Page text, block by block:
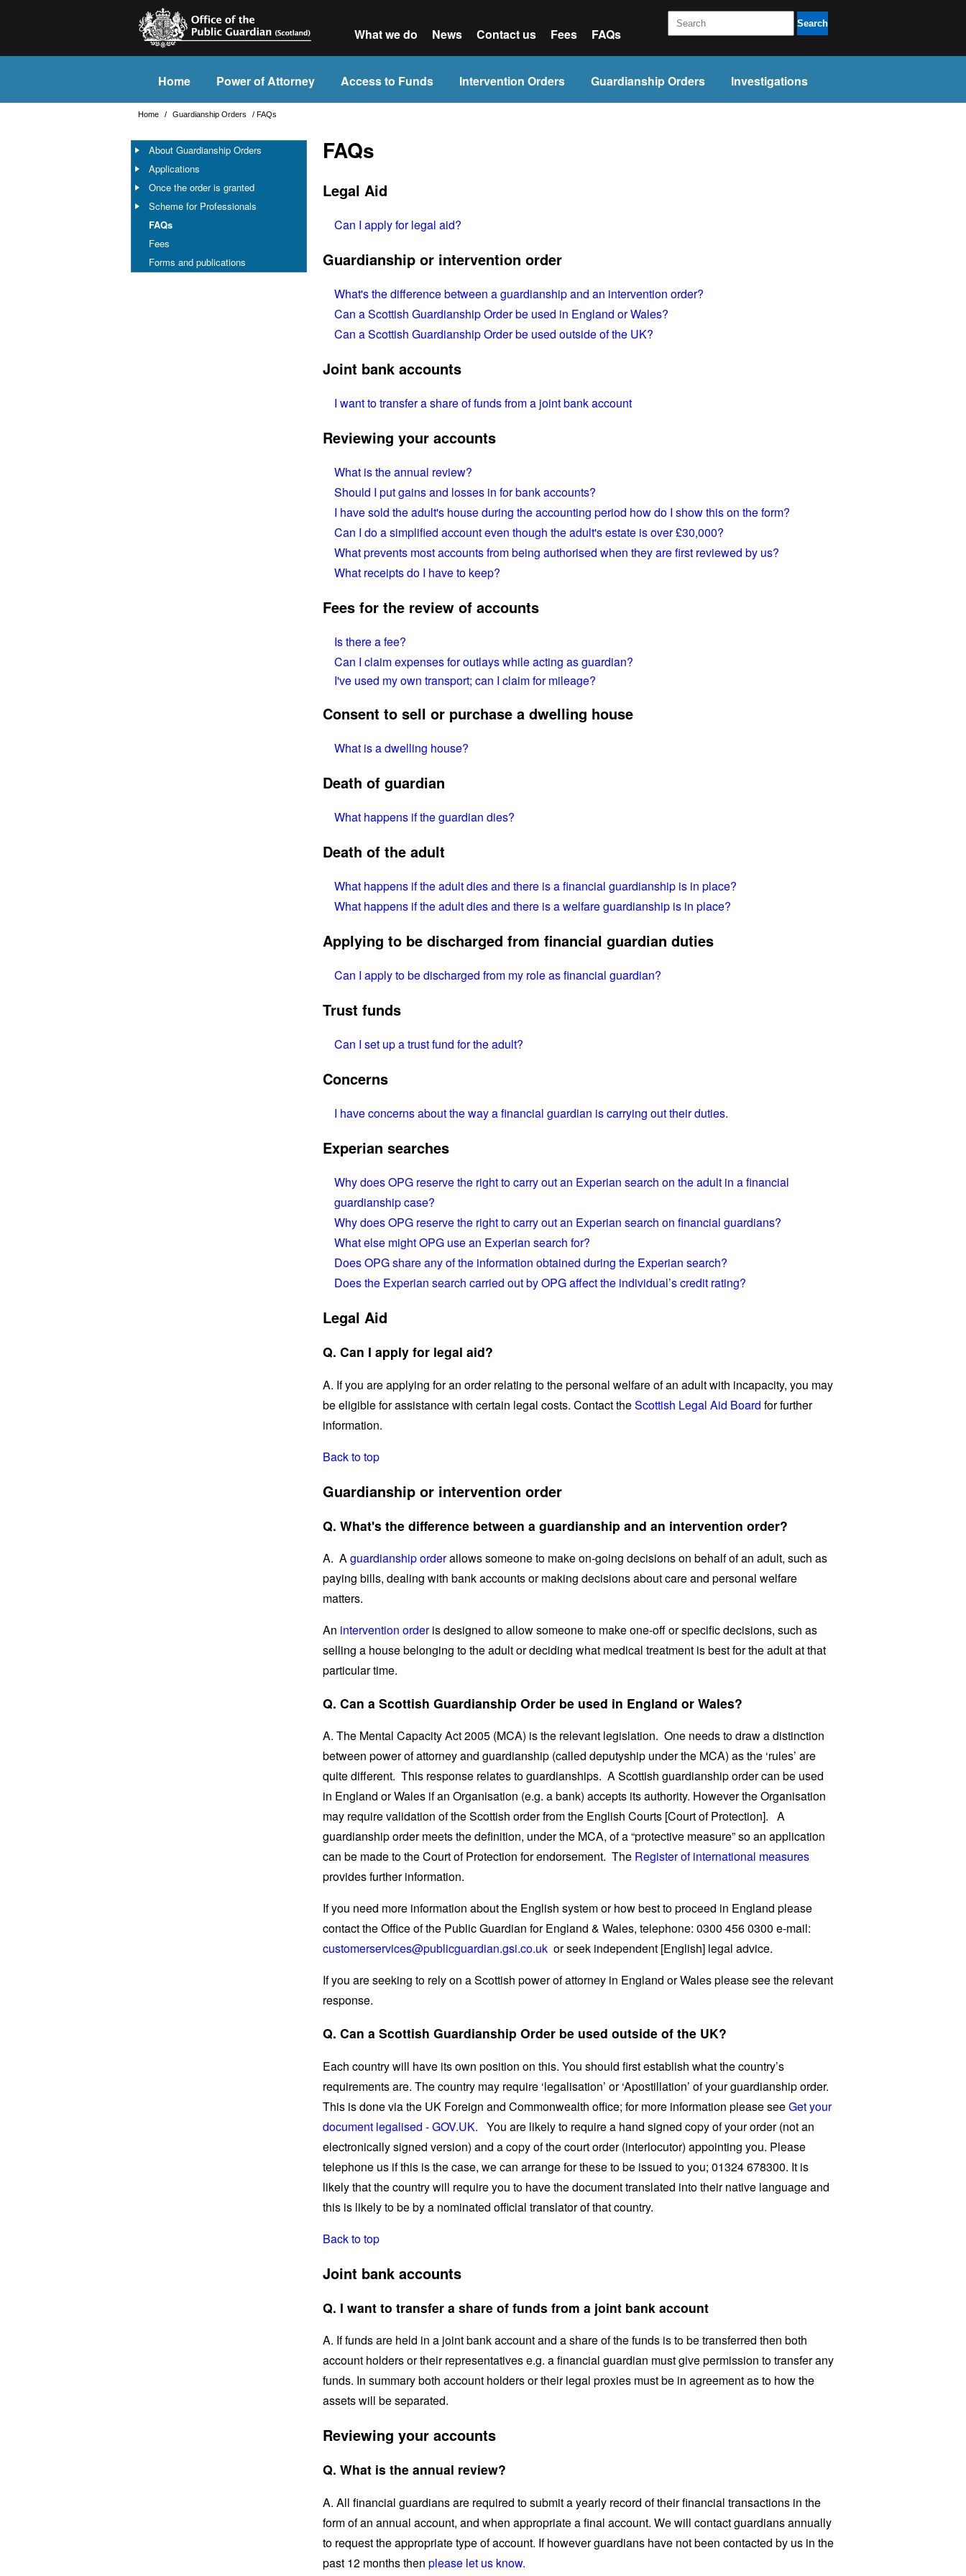
What we do News Contact us Fees FAQs
Search
Home Power of Attorney Access to Funds Intervention Orders Guardianship Orders Investigations
Home / Guardianship Orders / FAQs
About Guardianship Orders
Applications
Once the order is granted
Scheme for Professionals
FAQs
Fees
Forms and publications
FAQs
Legal Aid
Can I apply for legal aid?
Guardianship or intervention order
What's the difference between a guardianship and an intervention order?
Can a Scottish Guardianship Order be used in England or Wales?
Can a Scottish Guardianship Order be used outside of the UK?
Joint bank accounts
I want to transfer a share of funds from a joint bank account
Reviewing your accounts
What is the annual review?
Should I put gains and losses in for bank accounts?
I have sold the adult's house during the accounting period how do I show this on the form?
Can I do a simplified account even though the adult's estate is over £30,000?
What prevents most accounts from being authorised when they are first reviewed by us?
What receipts do I have to keep?
Fees for the review of accounts
Is there a fee?
Can I claim expenses for outlays while acting as guardian?
I've used my own transport; can I claim for mileage?
Consent to sell or purchase a dwelling house
What is a dwelling house?
Death of guardian
What happens if the guardian dies?
Death of the adult
What happens if the adult dies and there is a financial guardianship is in place?
What happens if the adult dies and there is a welfare guardianship is in place?
Applying to be discharged from financial guardian duties
Can I apply to be discharged from my role as financial guardian?
Trust funds
Can I set up a trust fund for the adult?
Concerns
I have concerns about the way a financial guardian is carrying out their duties.
Experian searches
Why does OPG reserve the right to carry out an Experian search on the adult in a financial
guardianship case?
Why does OPG reserve the right to carry out an Experian search on financial guardians?
What else might OPG use an Experian search for?
Does OPG share any of the information obtained during the Experian search?
Does the Experian search carried out by OPG affect the individual’s credit rating?
Legal Aid
Q. Can I apply for legal aid?
A. If you are applying for an order relating to the personal welfare of an adult with incapacity, you may
be eligible for assistance with certain legal costs. Contact theScottish Legal Aid Board for further
information.
Back to top
Guardianship or intervention order
Q. What's the difference between a guardianship and an intervention order?
A. Aguardianship orderallows someone to make on-going decisions on behalf of an adult, such as
paying bills, dealing with bank accounts or making decisions about care and personal welfare
matters.
An intervention orderis designed to allow someone to make one-off or specific decisions, such as
selling a house belonging to the adult or deciding what medical treatment is best for the adult at that
particular time.
Q. Can a Scottish Guardianship Order be used in England or Wales?
A. The Mental Capacity Act 2005 (MCA) is the relevant legislation. One needs to draw a distinction
between power of attorney and guardianship (called deputyship under the MCA) as the ‘rules’ are
quite different. This response relates to guardianships. A Scottish guardianship order can be used
in England or Wales if an Organisation (e.g. a bank) accepts its authority. However the Organisation
may require validation of the Scottish order from the English Courts [Court of Protection]. A
guardianship order meets the definition, under the MCA, of a “protective measure” so an application
can be made to the Court of Protection for endorsement. The Register of international measures
provides further information.
If you need more information about the English system or how best to proceed in England please
contact the Office of the Public Guardian for England & Wales, telephone: 0300 456 0300 e-mail:
customerservices@publicguardian.gsi.co.uk or seek independent [English] legal advice.
If you are seeking to rely on a Scottish power of attorney in England or Wales please see the relevant
response.
Q. Can a Scottish Guardianship Order be used outside of the UK?
Each country will have its own position on this. You should first establish what the country’s
requirements are. The country may require ‘legalisation’ or ‘Apostillation’ of your guardianship order.
This is done via the UK Foreign and Commonwealth office; for more information please seeGet your
document legalised - GOV.UK. You are likely to require a hand signed copy of your order (not an
electronically signed version) and a copy of the court order (interlocutor) appointing you. Please
telephone us if this is the case, we can arrange for these to be issued to you; 01324 678300. It is
likely that the country will require you to have the document translated into their native language and
this is likely to be by a nominated official translator of that country.
Back to top
Joint bank accounts
Q. I want to transfer a share of funds from a joint bank account
A. If funds are held in a joint bank account and a share of the funds is to be transferred then both
account holders or their representatives e.g. a financial guardian must give permission to transfer any
funds. In summary both account holders or their legal proxies must be in agreement as to how the
assets will be separated.
Reviewing your accounts
Q. What is the annual review?
A. All financial guardians are required to submit a yearly record of their financial transactions in the
form of an annual account, and when appropriate a final account. We will contact guardians annually
to request the appropriate type of account. If however guardians have not been contacted by us in the
past 12 months then please let us know.